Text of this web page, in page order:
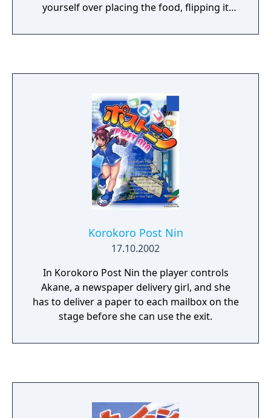
yourself over placing the food, flipping it
wait for the food to drop into the broiling
Korokoro Post Nin
17.10.2002
In Korokoro Post Nin the player controls
Akane, a newspaper delivery girl, and she
has to deliver a paper to each mailbox on the
stage before she can use the exit.